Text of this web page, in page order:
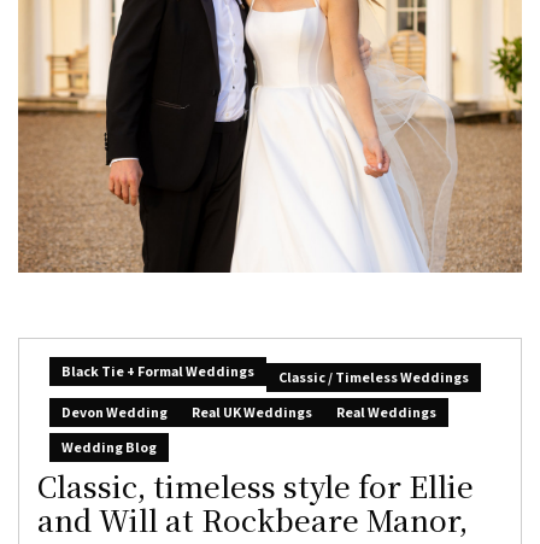
Black Tie + Formal Weddings
Classic / Timeless Weddings
Devon Wedding
Real UK Weddings
Real Weddings
Wedding Blog
Classic, timeless style for Ellie
and Will at Rockbeare Manor,